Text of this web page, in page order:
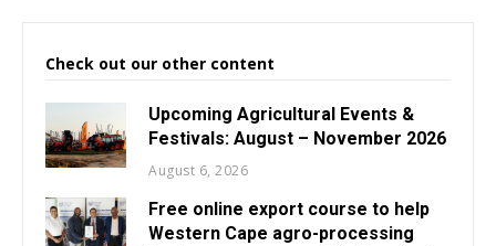
Check out our other content
Upcoming Agricultural Events &
Festivals: August – November 2026
August 6, 2026
Free online export course to help
Western Cape agro-processing